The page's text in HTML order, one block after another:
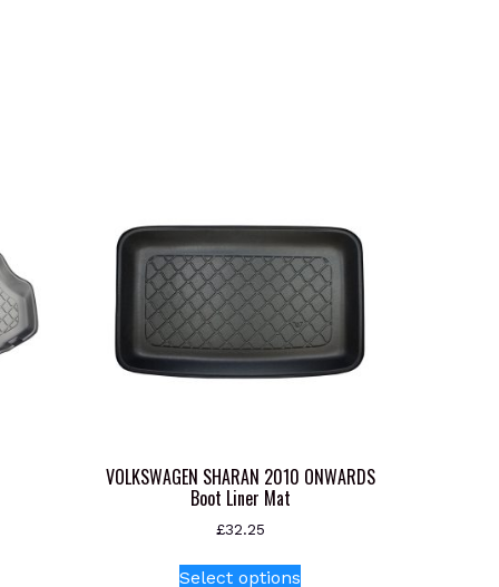
VOLKSWAGEN SHARAN 2010 ONWARDS
Boot Liner Mat
£32.25
Select options